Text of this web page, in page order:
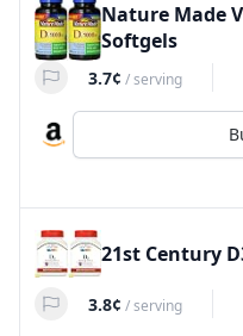
Nature Made
Softgels
3.7¢ /serving
21st Century
3.8¢ /serving